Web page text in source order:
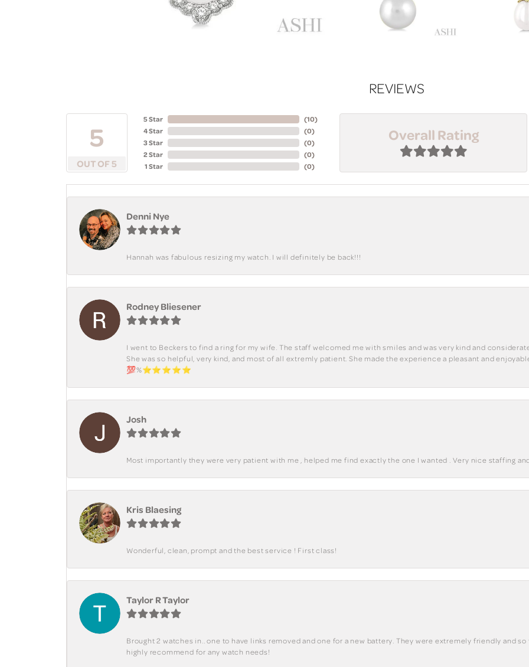
REVIEWS
5
OUT OF 5
5 Star
4 Star
3 Star
2 Star
1 Star
(10)
(0)
(0)
(0)
(0)
Overall Rating
Denni Nye
Hannah was fabulous resizing my watch. I will definitely be back!!!
Rodney Bliesener
I went to Beckers to find a ring for my wife. The staff welcomed me with smiles and was very kind and
She was so helpful, very kind, and most of all extremly patient. She made the experience a pleasant and
💯%⭐️⭐️⭐️⭐️⭐️
Josh
Most importantly they were very patient with me , helped me find exactly the one I wanted . Very nice staffing
Kris Blaesing
Wonderful, clean, prompt and the best service ! First class!
Taylor R Taylor
Brought 2 watches in.. one to have links removed and one for a new battery. They were extremely friendly and
highly recommend for any watch needs!